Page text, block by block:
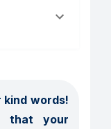
kind words!
that your